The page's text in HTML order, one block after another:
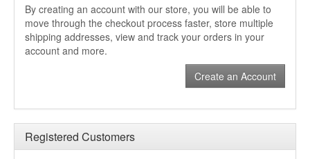
By creating an account with our store, you will be able to
move through the checkout process faster, store multiple
shipping addresses, view and track your orders in your
account and more.
Create an Account
Registered Customers